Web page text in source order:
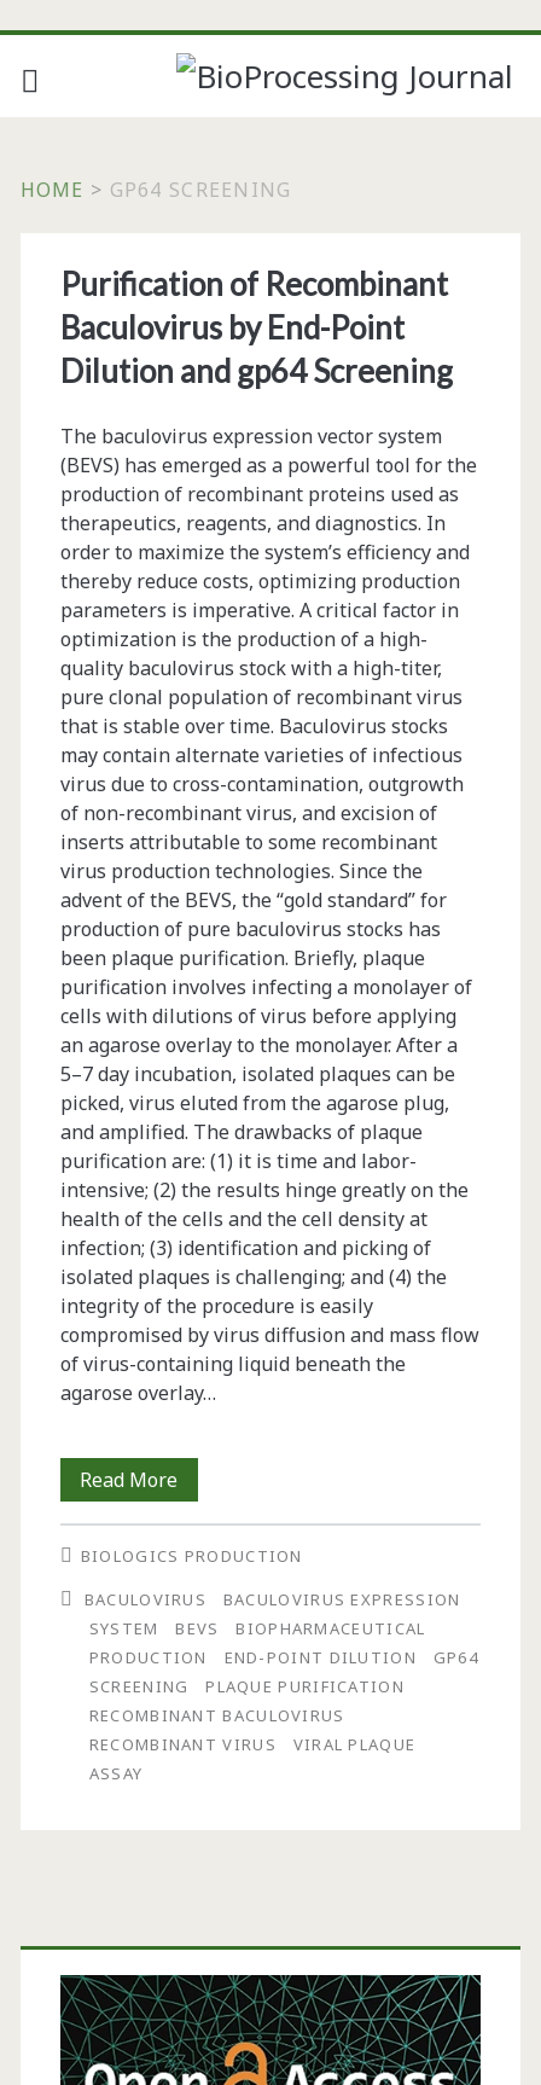
HOME > GP64 SCREENING
Tag:
<span>gp64
screening</span>
Purification of Recombinant
Baculovirus by End-Point
Dilution and gp64 Screening
The baculovirus expression vector system
(BEVS) has emerged as a powerful tool for the
production of recombinant proteins used as
therapeutics, reagents, and diagnostics. In
order to maximize the system’s efficiency and
thereby reduce costs, optimizing production
parameters is imperative. A critical factor in
optimization is the production of a high-
quality baculovirus stock with a high-titer,
pure clonal population of recombinant virus
that is stable over time. Baculovirus stocks
may contain alternate varieties of infectious
virus due to cross-contamination, outgrowth
of non-recombinant virus, and excision of
inserts attributable to some recombinant
virus production technologies. Since the
advent of the BEVS, the “gold standard” for
production of pure baculovirus stocks has
been plaque purification. Briefly, plaque
purification involves infecting a monolayer of
cells with dilutions of virus before applying
an agarose overlay to the monolayer. After a
5–7 day incubation, isolated plaques can be
picked, virus eluted from the agarose plug,
and amplified. The drawbacks of plaque
purification are: (1) it is time and labor-
intensive; (2) the results hinge greatly on the
health of the cells and the cell density at
infection; (3) identification and picking of
isolated plaques is challenging; and (4) the
integrity of the procedure is easily
compromised by virus diffusion and mass flow
of virus-containing liquid beneath the
agarose overlay…
Read MorePurification
of
Recombinant
Baculovirus
by
End-
Point
BIOLOGICS PRODUCTION
BACULOVIRUS
BACULOVIRUS EXPRESSION
SYSTEM
BEVS
BIOPHARMACEUTICAL
PRODUCTION
END-POINT DILUTION
GP64
SCREENING
PLAQUE PURIFICATION
RECOMBINANT BACULOVIRUS
RECOMBINANT VIRUS
VIRAL PLAQUE
ASSAY
Primary
Sidebar